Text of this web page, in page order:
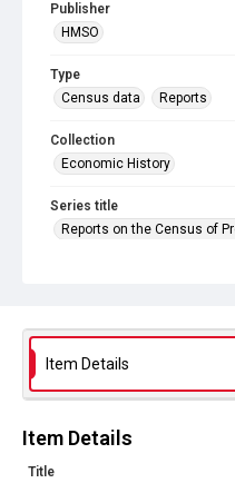
Publisher
HMSO
Type
Census data
Reports
Collection
Economic History
Series title
Reports on the Census of
Source
Library Search
Copyright and reuse
Item Details
Item Details
Title